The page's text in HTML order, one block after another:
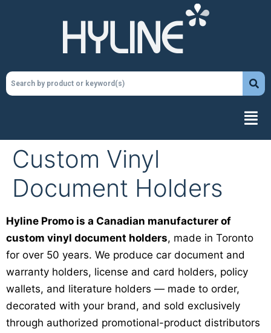
Custom Vinyl
Document Holders
Hyline Promo is a Canadian manufacturer of
custom vinyl document holders, made in Toronto
for over 50 years. We produce car document and
warranty holders, license and card holders, policy
wallets, and literature holders — made to order,
decorated with your brand, and sold exclusively
through authorized promotional-product distributors